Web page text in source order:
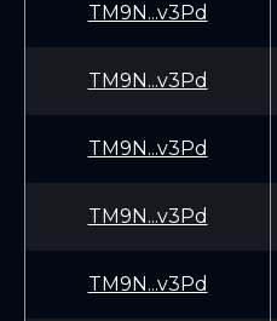
TM9N...v3Pd
TM9N...v3Pd
TM9N...v3Pd
TM9N...v3Pd
TM9N...v3Pd